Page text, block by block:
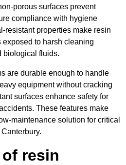
porous surfaces prevent
compliance with hygiene
resistant properties make resin
to harsh cleaning
biological fluids.
are durable enough to handle
equipment without cracking
surfaces enhance safety for
These features make
maintenance solution for critical
resin